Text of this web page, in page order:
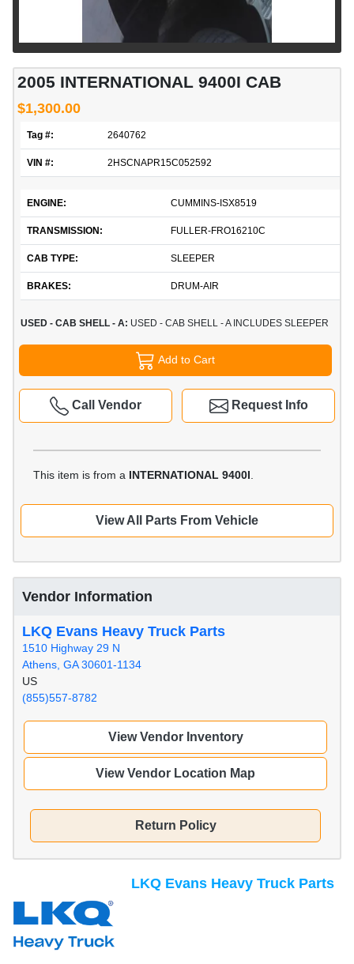
2005 INTERNATIONAL 9400I CAB
$1,300.00
Tag #: 2640762
VIN #: 2HSCNAPR15C052592
ENGINE: CUMMINS-ISX8519
TRANSMISSION: FULLER-FRO16210C
CAB TYPE: SLEEPER
BRAKES: DRUM-AIR
USED - CAB SHELL - A: USED - CAB SHELL - A INCLUDES SLEEPER
Add to Cart
Request Info
Call Vendor
This item is from a INTERNATIONAL 9400I
View All Parts From Vehicle
Vendor Information
LKQ Evans Heavy Truck Parts
1510 Highway 29 N
Athens, GA 30601-1134
US
(855)557-8782
View Vendor Inventory
View Vendor Location Map
Return Policy
LKQ Evans Heavy Truck Parts